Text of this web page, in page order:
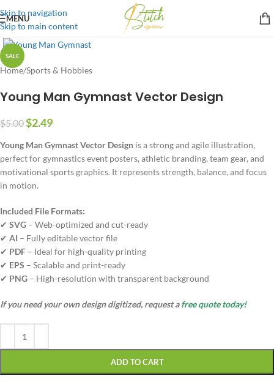
Skip to navigation
Skip to main content
MENU
SALE
Home/Sports & Hobbies
Young Man Gymnast Vector Design
$5.00$2.49
Young Man Gymnast Vector Design is a strong and agile illustration,
perfect for gymnastics event posters, athletic branding, team gear, and
motivational sports graphics. It represents strength, balance, and focus
in motion.
Included File Formats:
✔ SVG – Web-optimized and cut-ready
✔ AI – Fully editable vector file
✔ PDF – Ideal for high-quality printing
✔ EPS – Scalable and print-ready
✔ PNG – High-resolution with transparent background
If you need your own design digitized, request afree quote today!
ADD TO CART